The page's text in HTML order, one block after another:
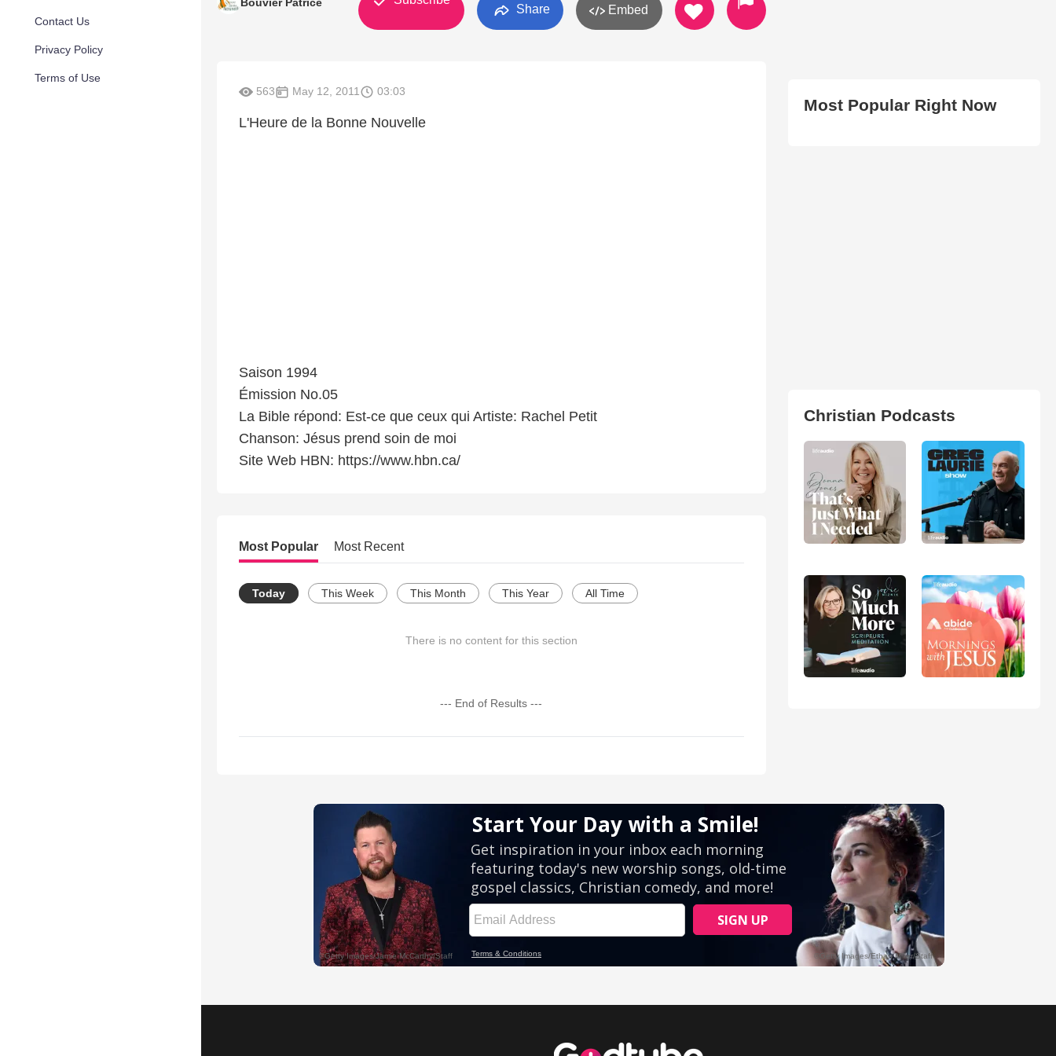
Contact Us
Privacy Policy
Terms of Use
Share Embed
563 May 12, 2011 03:03
L'Heure de la Bonne Nouvelle
Saison 1994
Émission No.05
La Bible répond: Est-ce que ceux qui Artiste: Rachel Petit
Chanson: Jésus prend soin de moi
Site Web HBN: https://www.hbn.ca/
Most Popular Most Recent
Today This Week This Month This Year All Time
There is no content for this section
--- End of Results ---
Most Popular Right Now
Christian Podcasts